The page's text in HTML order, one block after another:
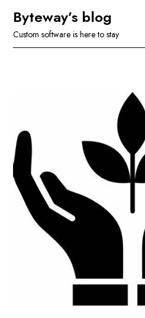
content
Byteway’s blog
Custom software is here to stay